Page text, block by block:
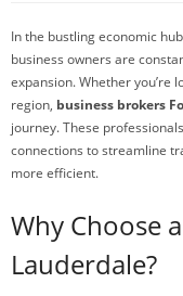
In the bustling economic
business owners are
expansion. Whether you’re
region, business brokers
journey. These
connections to streamline
more efficient.
Why Choose
Lauderdale?